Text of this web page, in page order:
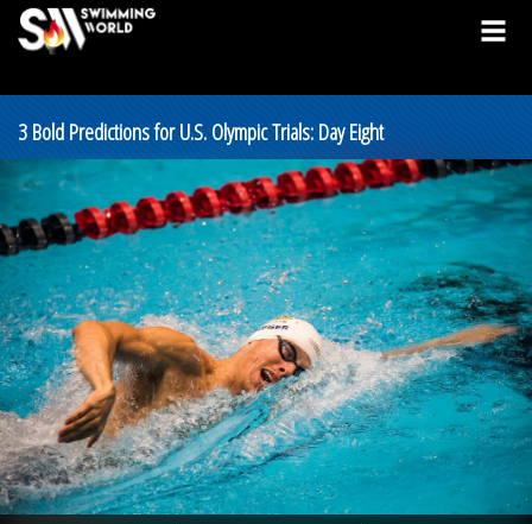
3 Bold Predictions for U.S. Olympic Trials: Day Eight